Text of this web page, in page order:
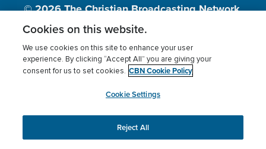
© 2026The Christian Broadcasting Network,
Inc., A nonprofit 501 (c)(3) Charitable
Terms of use Privacy Policy
Donor Privacy
Cookies Settings
myCBN
This website uses cookies to ensure you get the best
experience on our website.More info.
Cookies on this website.
We use cookies on this site to enhance your user
experience. By clicking “Accept All” you are giving your
consent for us to set cookies. CBN Cookie Policy
Cookie Settings
Reject All